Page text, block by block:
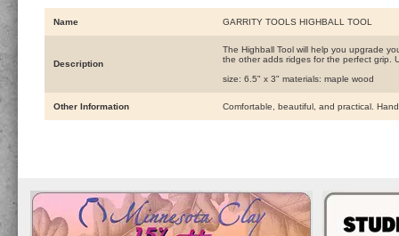
Name GARRITY TOOLS HIGHBALL TOOL
Description
The Highball Tool will help you upgrade
the other adds ridges for the perfect grip.
size: 6.5" x 3" materials: maple wood
Other Information Comfortable, beautiful, and practical.